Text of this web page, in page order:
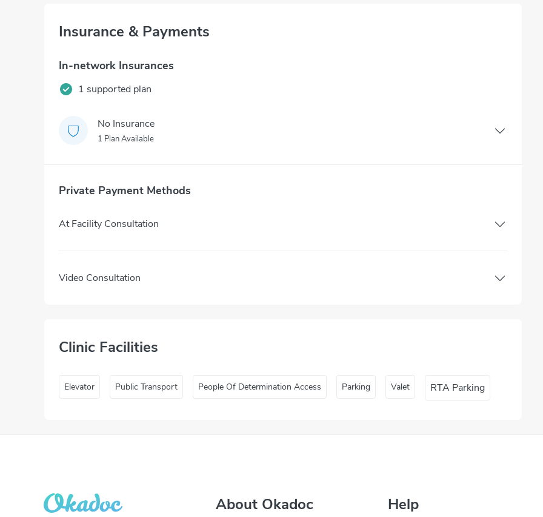
Insurance & Payments
In-network Insurances
1 supported plan
No Insurance
1 Plan Available
Private Payment Methods
At Facility Consultation
Video Consultation
Clinic Facilities
Elevator Public Transport People Of Determination Access Parking Valet RTA Parking
About Okadoc Help